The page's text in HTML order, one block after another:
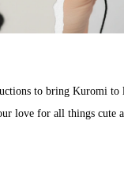
to bring Kuromi
love for all things cute